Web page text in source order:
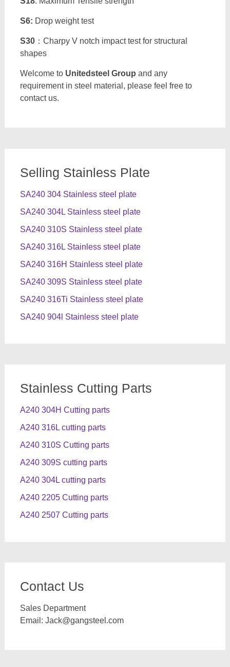
S6: Drop weight test
S30：Charpy V notch impact test for structural
shapes
Welcome to Unitedsteel Group and any
requirement in steel material, please feel free to
contact us.
Selling Stainless Plate
SA240 304 Stainless steel plate
SA240 304L Stainless steel plate
SA240 310S Stainless steel plate
SA240 316L Stainless steel plate
SA240 316H Stainless steel plate
SA240 309S Stainless steel plate
SA240 316Ti Stainless steel plate
SA240 904l Stainless steel plate
Stainless Cutting Parts
A240 304H Cutting parts
A240 316L cutting parts
A240 310S Cutting parts
A240 309S cutting parts
A240 304L cutting parts
A240 2205 Cutting parts
A240 2507 Cutting parts
Contact Us
Sales Department
Email: Jack@gangsteel.com